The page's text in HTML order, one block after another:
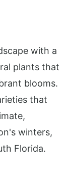
with a
plants that
blooms.
that
winters,
Florida.